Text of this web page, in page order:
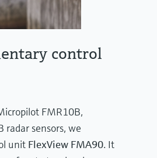
control
FMR10B,
radar sensors, we
unit FlexView FMA90. It